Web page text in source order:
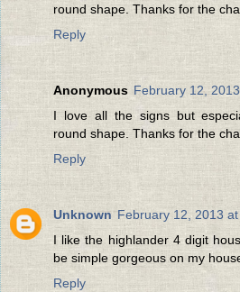
round shape. Thanks for the
Reply
Anonymous February 12,
I love all the signs but
round shape. Thanks for the
Reply
Unknown February 12, 2013
I like the highlander 4 digit
be simple gorgeous on my
Reply